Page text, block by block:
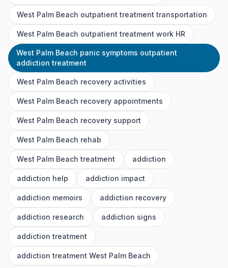
West Palm Beach outpatient treatment transportation
West Palm Beach outpatient treatment work HR
West Palm Beach panic symptoms outpatient
addiction treatment
West Palm Beach recovery activities
West Palm Beach recovery appointments
West Palm Beach recovery support
West Palm Beach rehab
West Palm Beach treatment addiction
addiction help addiction impact
addiction memoirs addiction recovery
addiction research addiction signs
addiction treatment
addiction treatment West Palm Beach